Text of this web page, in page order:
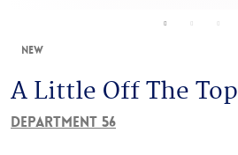
New
A Little Off The Top
Department 56